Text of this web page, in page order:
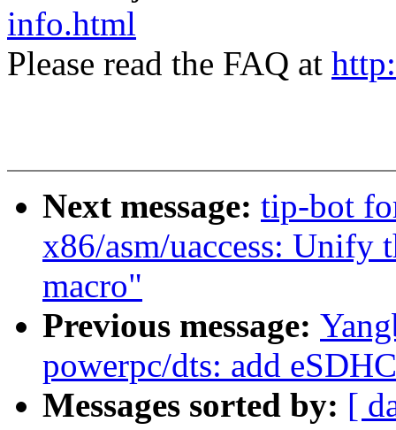
info.html
Please read the FAQ at
Next message: tip-bot
x86/asm/uaccess:
macro"
Previous message:
powerpc/dts: add
Messages sorted by: [